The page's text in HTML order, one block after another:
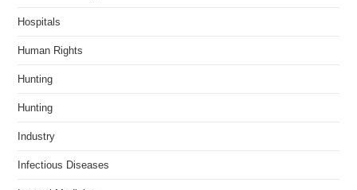
Hospitals
Human Rights
Hunting
Hunting
Industry
Infectious Diseases